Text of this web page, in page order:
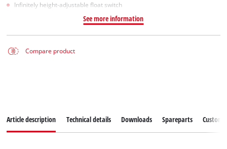
Infinitely height-adjustable float switch
See more information
Compare product
Article description Technical details Downloads Spareparts